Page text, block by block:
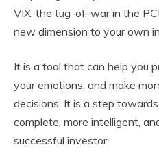
VIX, the tug-of-war in the
new dimension to your own
It is a tool that can help you
your emotions, and make
decisions. It is a step
complete, more intelligent,
successful investor.